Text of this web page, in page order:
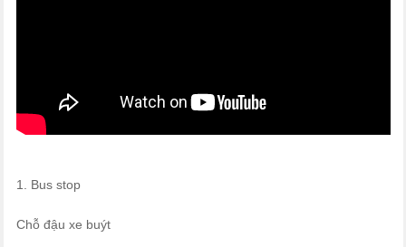
1. Bus stop
Chỗ đậu xe buýt